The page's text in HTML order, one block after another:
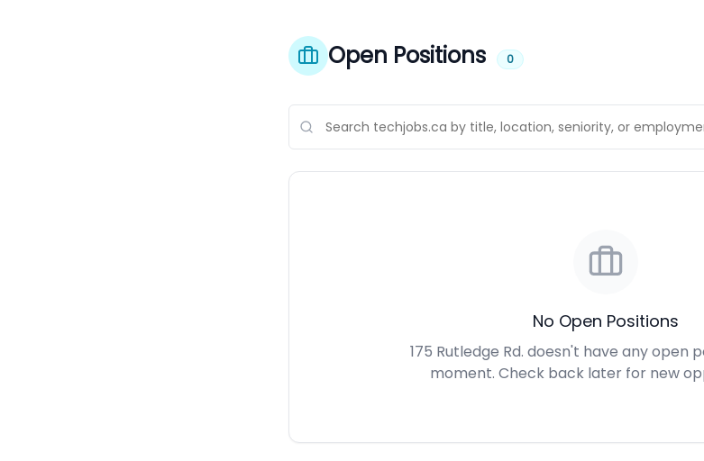
Open Positions 0
No Open Positions
175 Rutledge Rd. doesn't have any open
moment. Check back later for new